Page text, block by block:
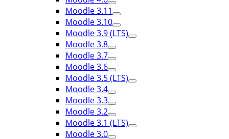
Moodle 3.11
Moodle 3.10
Moodle 3.9 (LTS)
Moodle 3.8
Moodle 3.7
Moodle 3.6
Moodle 3.5 (LTS)
Moodle 3.4
Moodle 3.3
Moodle 3.2
Moodle 3.1 (LTS)
Moodle 3.0